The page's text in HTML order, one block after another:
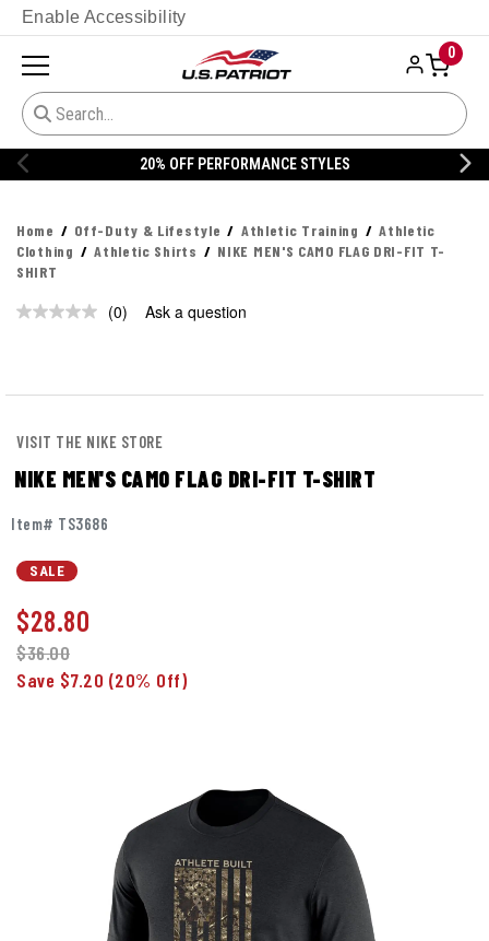
Enable Accessibility
0
20% OFF PERFORMANCE STYLES
Home Off-Duty & Lifestyle Athletic Training
Athletic
Clothing
Athletic Shirts
NIKE MEN'S CAMO FLAG DRI-FIT T-
SHIRT
No
(0) Ask a question
VISIT THE NIKE STORE
NIKE MEN'S CAMO FLAG DRI-FIT T-SHIRT
Item# TS3686
SALE
$28.80
$36.00
Save $7.20 (20% Off)